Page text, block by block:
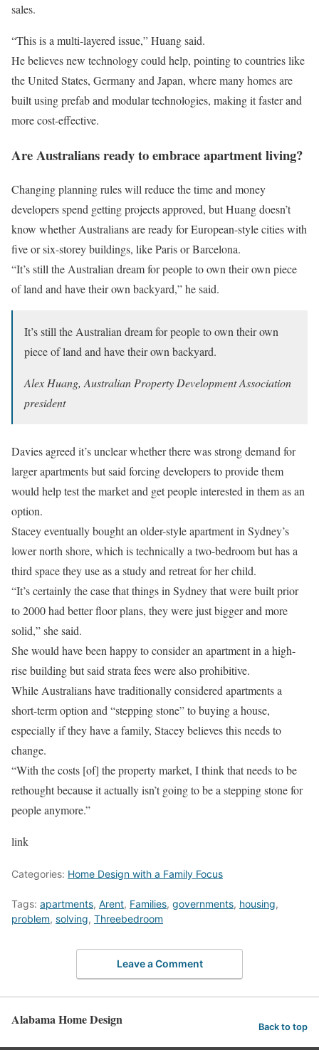
sales.
“This is a multi-layered issue,” Huang said.
He believes new technology could help, pointing to countries like
the United States, Germany and Japan, where many homes are
built using prefab and modular technologies, making it faster and
more cost-effective.
Are Australians ready to embrace apartment living?
Changing planning rules will reduce the time and money
developers spend getting projects approved, but Huang doesn’t
know whether Australians are ready for European-style cities with
five or six-storey buildings, like Paris or Barcelona.
“It’s still the Australian dream for people to own their own piece
of land and have their own backyard,” he said.
It’s still the Australian dream for people to own their own
piece of land and have their own backyard.
Alex Huang, Australian Property Development Association
president
Davies agreed it’s unclear whether there was strong demand for
larger apartments but said forcing developers to provide them
would help test the market and get people interested in them as an
option.
Stacey eventually bought an older-style apartment in Sydney’s
lower north shore, which is technically a two-bedroom but has a
third space they use as a study and retreat for her child.
“It’s certainly the case that things in Sydney that were built prior
to 2000 had better floor plans, they were just bigger and more
solid,” she said.
She would have been happy to consider an apartment in a high-
rise building but said strata fees were also prohibitive.
While Australians have traditionally considered apartments a
short-term option and “stepping stone” to buying a house,
especially if they have a family, Stacey believes this needs to
change.
“With the costs [of] the property market, I think that needs to be
rethought because it actually isn’t going to be a stepping stone for
people anymore.”
link
Categories: Home Design with a Family Focus
Tags: apartments, Arent, Families, governments, housing,
problem, solving, Threebedroom
Leave a Comment
Alabama Home Design Back to top